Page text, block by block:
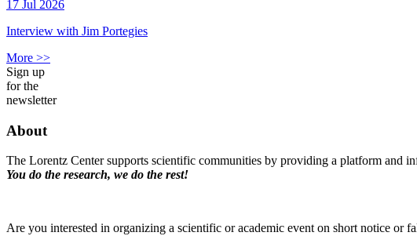
17 Jul 2026
Interview with Jim Portegies
More >>
Sign up
for the
newsletter
About
The Lorentz Center supports scientific communities by providing a platform and
You do the research, we do the rest!
Are you interested in organizing a scientific or academic event on short notice or